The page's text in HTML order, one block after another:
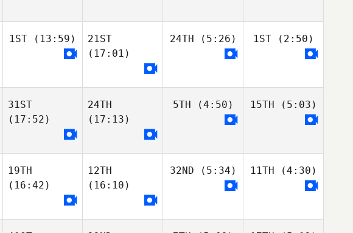
1ST (13:59)
21ST
(17:01)
24TH (5:26) 1ST(2:50)
31ST
(17:52)
24TH
(17:13)
5TH (4:50) 15TH (5:03)
19TH
(16:42)
12TH
(16:10)
32ND (5:34) 11TH (4:30)